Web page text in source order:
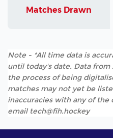
Matches Drawn
Note - *All time data is
until today's date. Data from
the process of being
matches may not yet be
inaccuracies with any of the
email tech@fih.hockey